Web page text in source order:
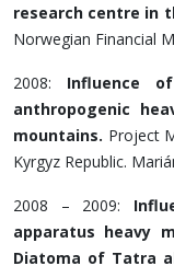
research centre in
Norwegian Financial
2008: Influence
anthropogenic
mountains. Project
Kyrgyz Republic.
2008 – 2009:
apparatus heavy
Diatoma of Tatra